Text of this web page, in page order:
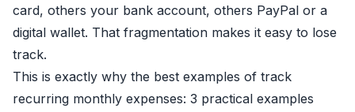
card, others your bank account, others PayPal or a
digital wallet. That fragmentation makes it easy to lose
track.
This is exactly why the best examples of track
recurring monthly expenses: 3 practical examples